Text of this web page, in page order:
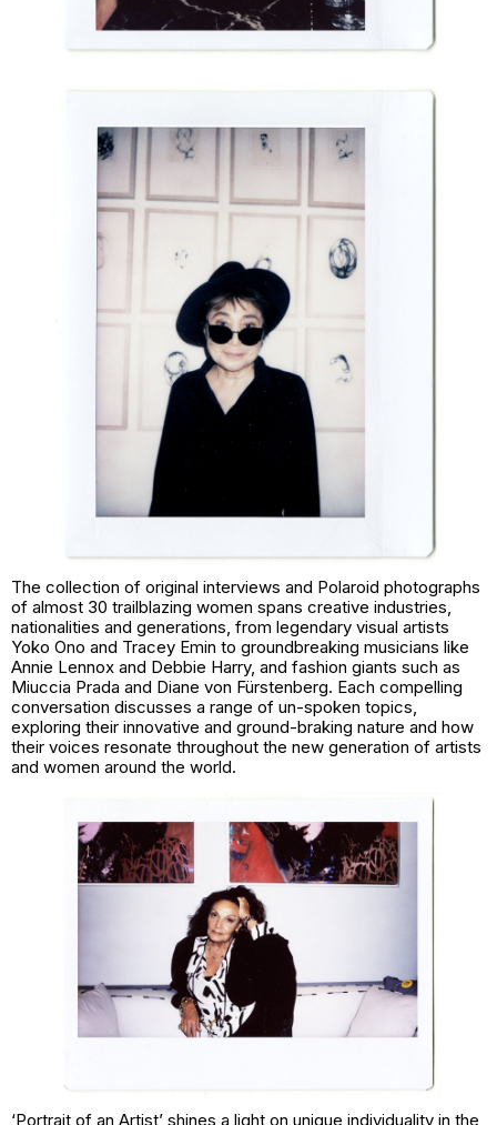
The collection of original interviews and Polaroid photographs
of almost 30 trailblazing women spans creative industries,
nationalities and generations, from legendary visual artists
Yoko Ono and Tracey Emin to groundbreaking musicians like
Annie Lennox and Debbie Harry, and fashion giants such as
Miuccia Prada and Diane von Fürstenberg. Each compelling
conversation discusses a range of un-spoken topics,
exploring their innovative and ground-braking nature and how
their voices resonate throughout the new generation of artists
and women around the world.
‘Portrait of an Artist’ shines a light on unique individuality in the